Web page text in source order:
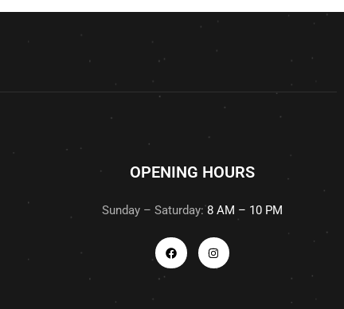
OPENING HOURS
Sunday – Saturday:8 AM – 10 PM